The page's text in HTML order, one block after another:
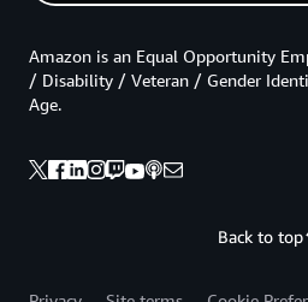
Back to top
Amazon is an Equal Opportunity
/ Disability / Veteran / Gender
Age.